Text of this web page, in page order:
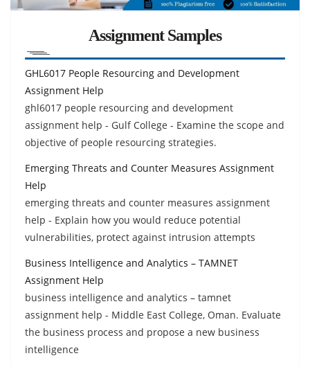
Assignment Samples
GHL6017 People Resourcing and Development
Assignment Help
ghl6017 people resourcing and development
assignment help - Gulf College - Examine the scope and
objective of people resourcing strategies.
Emerging Threats and Counter Measures Assignment
Help
emerging threats and counter measures assignment
help - Explain how you would reduce potential
vulnerabilities, protect against intrusion attempts
Business Intelligence and Analytics – TAMNET
Assignment Help
business intelligence and analytics – tamnet
assignment help - Middle East College, Oman. Evaluate
the business process and propose a new business
intelligence